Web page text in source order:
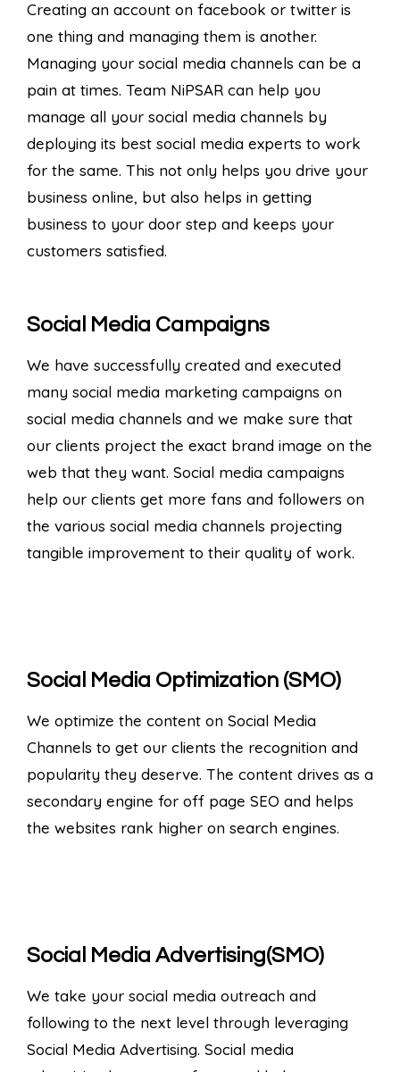
Creating an account on facebook or twitter is
one thing and managing them is another.
Managing your social media channels can be a
pain at times. Team NiPSAR can help you
manage all your social media channels by
deploying its best social media experts to work
for the same. This not only helps you drive your
business online, but also helps in getting
business to your door step and keeps your
customers satisfied.
Social Media Campaigns
We have successfully created and executed
many social media marketing campaigns on
social media channels and we make sure that
our clients project the exact brand image on the
web that they want. Social media campaigns
help our clients get more fans and followers on
the various social media channels projecting
tangible improvement to their quality of work.
Social Media Optimization (SMO)
We optimize the content on Social Media
Channels to get our clients the recognition and
popularity they deserve. The content drives as a
secondary engine for off page SEO and helps
the websites rank higher on search engines.
Social Media Advertising(SMO)
We take your social media outreach and
following to the next level through leveraging
Social Media Advertising. Social media